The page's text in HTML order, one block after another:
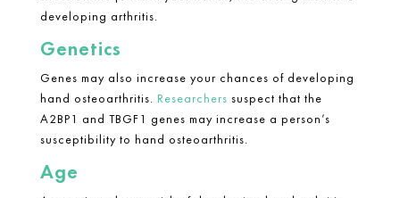
developing arthritis.
Genetics
Genes may also increase your chances of developing
hand osteoarthritis. Researchers suspect that the
A2BP1 and TBGF1 genes may increase a person’s
susceptibility to hand osteoarthritis.
Age